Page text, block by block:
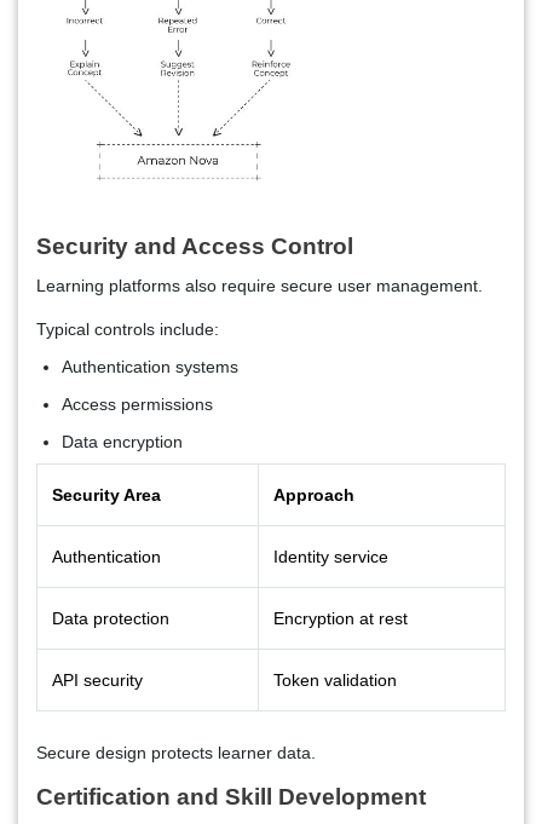
Security and Access Control
Learning platforms also require secure user management.
Typical controls include:
Authentication systems
Access permissions
Data encryption
Security Area Approach
Authentication Identity service
Data protection Encryption at rest
API security Token validation
Secure design protects learner data.
Certification and Skill Development